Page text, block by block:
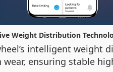
Weight Distribution
intelligent weight
wear, ensuring stable